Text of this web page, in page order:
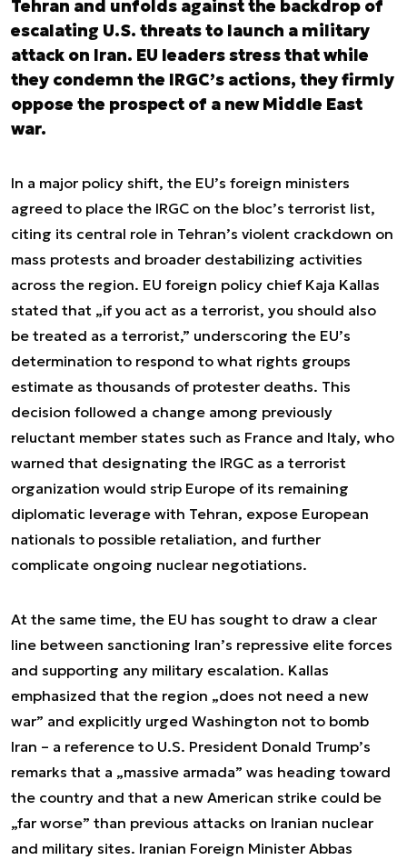
Tehran and unfolds against the backdrop of
escalating U.S. threats to launch a military
attack on Iran. EU leaders stress that while
they condemn the IRGC’s actions, they firmly
oppose the prospect of a new Middle East
war.
In a major policy shift, the EU’s foreign ministers
agreed to place the IRGC on the bloc’s terrorist list,
citing its central role in Tehran’s violent crackdown on
mass protests and broader destabilizing activities
across the region. EU foreign policy chief Kaja Kallas
stated that „if you act as a terrorist, you should also
be treated as a terrorist,” underscoring the EU’s
determination to respond to what rights groups
estimate as thousands of protester deaths. This
decision followed a change among previously
reluctant member states such as France and Italy, who
warned that designating the IRGC as a terrorist
organization would strip Europe of its remaining
diplomatic leverage with Tehran, expose European
nationals to possible retaliation, and further
complicate ongoing nuclear negotiations.
At the same time, the EU has sought to draw a clear
line between sanctioning Iran’s repressive elite forces
and supporting any military escalation. Kallas
emphasized that the region „does not need a new
war” and explicitly urged Washington not to bomb
Iran – a reference to U.S. President Donald Trump’s
remarks that a „massive armada” was heading toward
the country and that a new American strike could be
„far worse” than previous attacks on Iranian nuclear
and military sites. Iranian Foreign Minister Abbas